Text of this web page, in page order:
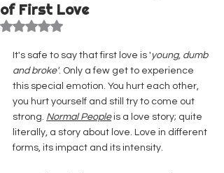
of First Love
Rated NaN out of 5 stars.
It's safe to say that first love is ' young, dumb
and broke'. Only a few get to experience
this special emotion. You hurt each other,
you hurt yourself and still try to come out
strong. Normal People is a love story; quite
literally, a story about love. Love in different
forms, its impact and its intensity.